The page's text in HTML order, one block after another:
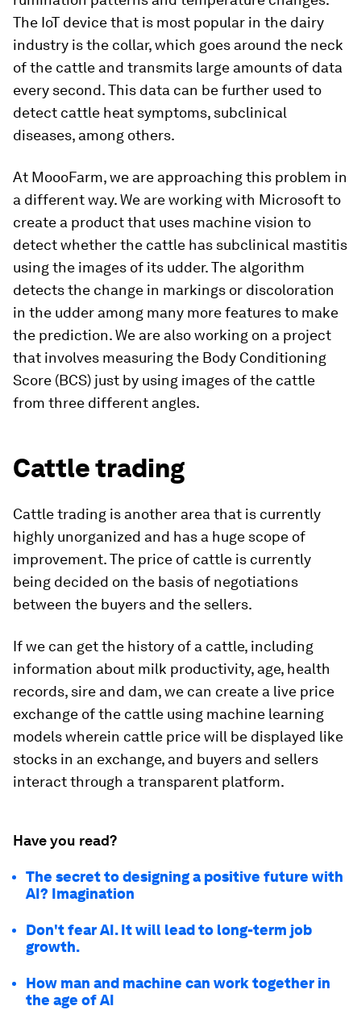
The IoT device that is most popular in the dairy
industry is the collar, which goes around the neck
of the cattle and transmits large amounts of data
every second. This data can be further used to
detect cattle heat symptoms, subclinical
diseases, among others.
At MoooFarm, we are approaching this problem in
a different way. We are working with Microsoft to
create a product that uses machine vision to
detect whether the cattle has subclinical mastitis
using the images of its udder. The algorithm
detects the change in markings or discoloration
in the udder among many more features to make
the prediction. We are also working on a project
that involves measuring the Body Conditioning
Score (BCS) just by using images of the cattle
from three different angles.
Cattle trading
Cattle trading is another area that is currently
highly unorganized and has a huge scope of
improvement. The price of cattle is currently
being decided on the basis of negotiations
between the buyers and the sellers.
If we can get the history of a cattle, including
information about milk productivity, age, health
records, sire and dam, we can create a live price
exchange of the cattle using machine learning
models wherein cattle price will be displayed like
stocks in an exchange, and buyers and sellers
interact through a transparent platform.
Have you read?
The secret to designing a positive future with
AI? Imagination
Don't fear AI. It will lead to long-term job
growth.
How man and machine can work together in
the age of AI